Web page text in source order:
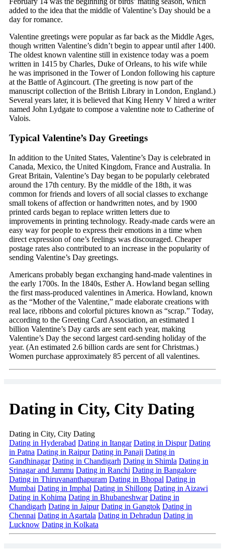
added to the idea that the middle of Valentine’s Day should be a
day for romance.
Valentine greetings were popular as far back as the Middle Ages,
though written Valentine’s didn’t begin to appear until after 1400.
The oldest known valentine still in existence today was a poem
written in 1415 by Charles, Duke of Orleans, to his wife while
he was imprisoned in the Tower of London following his capture
at the Battle of Agincourt. (The greeting is now part of the
manuscript collection of the British Library in London, England.)
Several years later, it is believed that King Henry V hired a writer
named John Lydgate to compose a valentine note to Catherine of
Valois.
Typical Valentine’s Day Greetings
In addition to the United States, Valentine’s Day is celebrated in
Canada, Mexico, the United Kingdom, France and Australia. In
Great Britain, Valentine’s Day began to be popularly celebrated
around the 17th century. By the middle of the 18th, it was
common for friends and lovers of all social classes to exchange
small tokens of affection or handwritten notes, and by 1900
printed cards began to replace written letters due to
improvements in printing technology. Ready-made cards were an
easy way for people to express their emotions in a time when
direct expression of one’s feelings was discouraged. Cheaper
postage rates also contributed to an increase in the popularity of
sending Valentine’s Day greetings.
Americans probably began exchanging hand-made valentines in
the early 1700s. In the 1840s, Esther A. Howland began selling
the first mass-produced valentines in America. Howland, known
as the “Mother of the Valentine,” made elaborate creations with
real lace, ribbons and colorful pictures known as “scrap.” Today,
according to the Greeting Card Association, an estimated 1
billion Valentine’s Day cards are sent each year, making
Valentine’s Day the second largest card-sending holiday of the
year. (An estimated 2.6 billion cards are sent for Christmas.)
Women purchase approximately 85 percent of all valentines.
Dating in City, City Dating
Dating in City, City Dating
Dating in Hyderabad Dating in Itangar Dating in Dispur Dating
in Patna Dating in Raipur Dating in Panaji Dating in
Gandhinagar Dating in Chandigarh Dating in Shimla Dating in
Srinagar and Jammu Dating in Ranchi Dating in Bangalore
Dating in Thiruvananthapuram Dating in Bhopal Dating in
Mumbai Dating in Imphal Dating in Shillong Dating in Aizawi
Dating in Kohima Dating in Bhubaneshwar Dating in
Chandigarh Dating in Jaipur Dating in Gangtok Dating in
Chennai Dating in Agartala Dating in Dehradun Dating in
Lucknow Dating in Kolkata